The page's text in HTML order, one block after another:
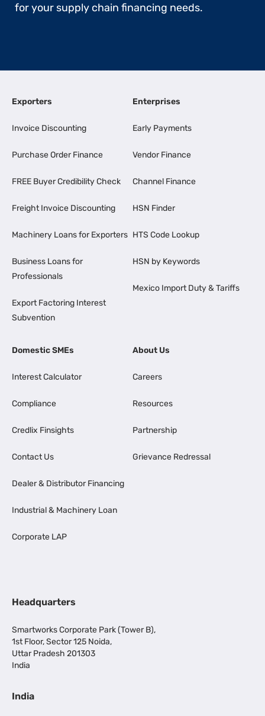
for your supply chain financing needs.
Exporters
Invoice Discounting
Purchase Order Finance
FREE Buyer Credibility Check
Freight Invoice Discounting
Machinery Loans for Exporters
Business Loans for
Professionals
Export Factoring Interest
Subvention
Enterprises
Early Payments
Vendor Finance
Channel Finance
HSN Finder
HTS Code Lookup
HSN by Keywords
Mexico Import Duty & Tariffs
Domestic SMEs
Interest Calculator
Compliance
Credlix Finsights
Contact Us
Dealer & Distributor Financing
Industrial & Machinery Loan
Corporate LAP
About Us
Careers
Resources
Partnership
Grievance Redressal
Headquarters
Smartworks Corporate Park (Tower B),
1st Floor, Sector 125 Noida,
Uttar Pradesh 201303
India
India